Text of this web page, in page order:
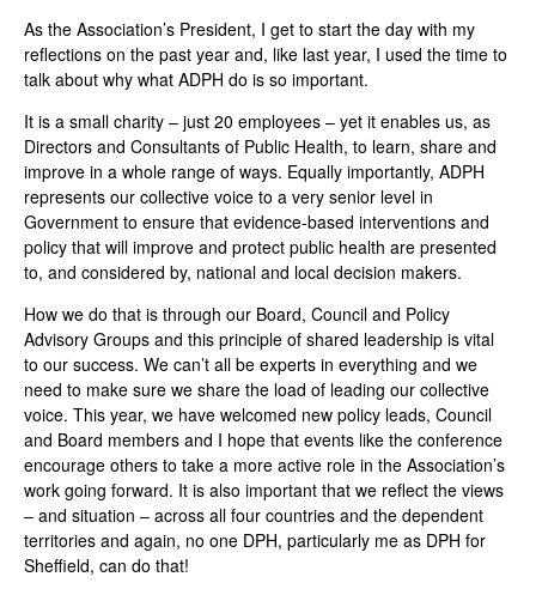
As the Association’s President, I get to start the day with my
reflections on the past year and, like last year, I used the time to
talk about why what ADPH do is so important.
It is a small charity – just 20 employees – yet it enables us, as
Directors and Consultants of Public Health, to learn, share and
improve in a whole range of ways. Equally importantly, ADPH
represents our collective voice to a very senior level in
Government to ensure that evidence-based interventions and
policy that will improve and protect public health are presented
to, and considered by, national and local decision makers.
How we do that is through our Board, Council and Policy
Advisory Groups and this principle of shared leadership is vital
to our success. We can’t all be experts in everything and we
need to make sure we share the load of leading our collective
voice. This year, we have welcomed new policy leads, Council
and Board members and I hope that events like the conference
encourage others to take a more active role in the Association’s
work going forward. It is also important that we reflect the views
– and situation – across all four countries and the dependent
territories and again, no one DPH, particularly me as DPH for
Sheffield, can do that!